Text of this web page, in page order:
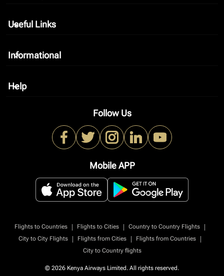
Useful Links
keyboard_arrow_down
Informational
keyboard_arrow_down
Help
keyboard_arrow_down
Follow Us
Mobile APP
Flights to Countries | Flights to Cities | Country to Country Flights
|
City to City Flights
| Flights from Cities | Flights from Countries
|
City to Country flights
© 2026 Kenya Airways Limited. All rights reserved.